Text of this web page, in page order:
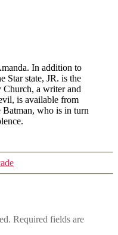
In addition to
Star state, JR. is the
Church, a writer and
is available from
Batman, who is in turn
Required fields are